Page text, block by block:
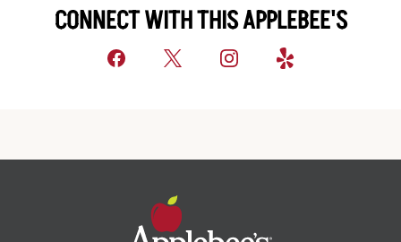
CONNECT WITH THIS APPLEBEE'S